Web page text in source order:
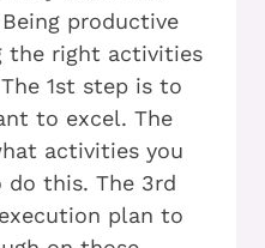
productive
the right activities
1st step is to
to excel. The
activities you
do this. The 3rd
plan to